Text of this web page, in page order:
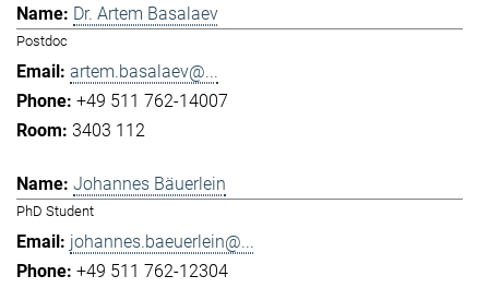
Dr. Artem Basalaev
Postdoc
artem.basalaev@...
+49 511 762-14007
3403 112
Johannes Bäuerlein
PhD Student
johannes.baeuerlein@...
+49 511 762-12304